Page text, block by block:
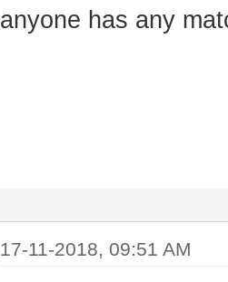
anyone has any
17-11-2018, 09:51 AM